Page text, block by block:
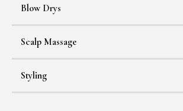
Blow Drys
Scalp Massage
Styling